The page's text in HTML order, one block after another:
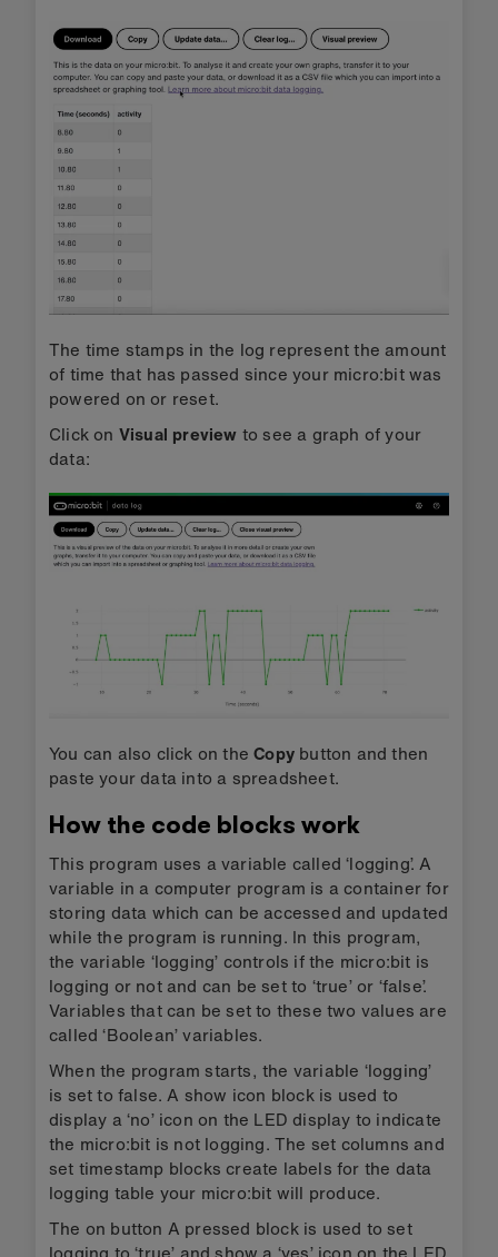
The time stamps in the log represent the amount
of time that has passed since your micro:bit was
powered on or reset.
Click on Visual preview to see a graph of your
data:
You can also click on theCopy button and then
paste your data into a spreadsheet.
How the code blocks work
This program uses a variable called ‘logging’. A
variable in a computer program is a container for
storing data which can be accessed and updated
while the program is running. In this program,
the variable ‘logging’ controls if the micro:bit is
logging or not and can be set to ‘true’ or ‘false’.
Variables that can be set to these two values are
called ‘Boolean’ variables.
When the program starts, the variable ‘logging’
is set to false. A show icon block is used to
display a ‘no’ icon on the LED display to indicate
the micro:bit is not logging. The set columns and
set timestamp blocks create labels for the data
logging table your micro:bit will produce.
The on button A pressed block is used to set